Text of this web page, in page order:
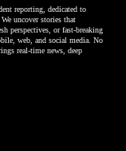
reporting, dedicated to
uncover stories that
perspectives, or fast-breaking
web, and social media. No
real-time news, deep